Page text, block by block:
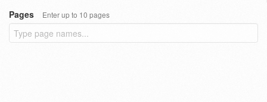
Pages
Enter up to 10 pages